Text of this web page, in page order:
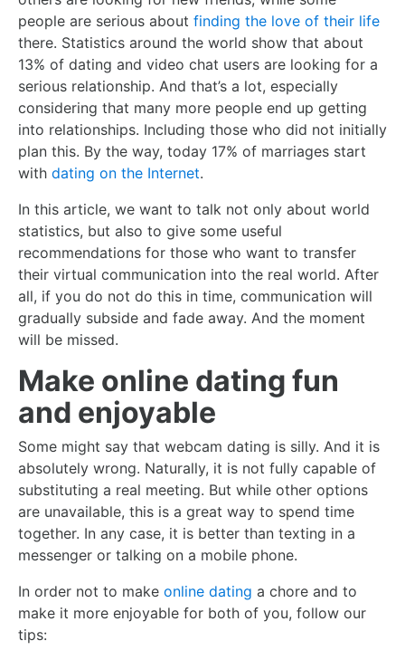
people are serious about finding the love of their life
there. Statistics around the world show that about
13% of dating and video chat users are looking for a
serious relationship. And that’s a lot, especially
considering that many more people end up getting
into relationships. Including those who did not initially
plan this. By the way, today 17% of marriages start
with dating on the Internet.
In this article, we want to talk not only about world
statistics, but also to give some useful
recommendations for those who want to transfer
their virtual communication into the real world. After
all, if you do not do this in time, communication will
gradually subside and fade away. And the moment
will be missed.
Make online dating fun
and enjoyable
Some might say that webcam dating is silly. And it is
absolutely wrong. Naturally, it is not fully capable of
substituting a real meeting. But while other options
are unavailable, this is a great way to spend time
together. In any case, it is better than texting in a
messenger or talking on a mobile phone.
In order not to make online dating a chore and to
make it more enjoyable for both of you, follow our
tips: